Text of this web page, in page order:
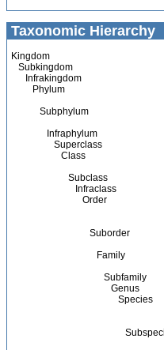
Taxonomic Hierarchy
Kingdom
Subkingdom
Infrakingdom
Phylum
Subphylum
Infraphylum
Superclass
Class
Subclass
Infraclass
Order
Suborder
Family
Subfamily
Genus
Species